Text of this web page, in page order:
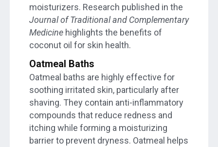
moisturizers. Research published in the
Journal of Traditional and Complementary
Medicine highlights the benefits of
coconut oil for skin health.
Oatmeal Baths
Oatmeal baths are highly effective for
soothing irritated skin, particularly after
shaving. They contain anti-inflammatory
compounds that reduce redness and
itching while forming a moisturizing
barrier to prevent dryness. Oatmeal helps